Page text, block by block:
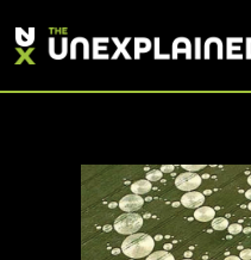
to
content